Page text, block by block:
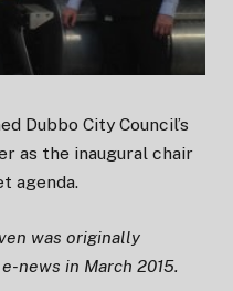
Dubbo City Council’s
as the inaugural chair
agenda.
was originally
news in March 2015.